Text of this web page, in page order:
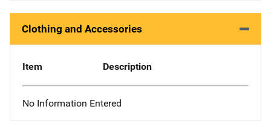
Clothing and Accessories
Item Description
No Information Entered